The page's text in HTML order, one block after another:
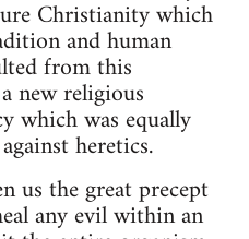
Christianity which
and human
from this
new religious
which was equally
heretics.
us the great precept
any evil within an